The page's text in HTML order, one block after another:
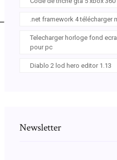
.net framework 4 télécharger
Telecharger horloge fond
pour pc
Diablo 2 lod hero editor 1.13
Newsletter